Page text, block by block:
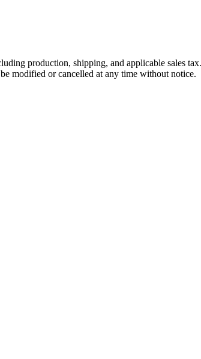
production, shipping, and applicable sales
modified or cancelled at any time without notice.